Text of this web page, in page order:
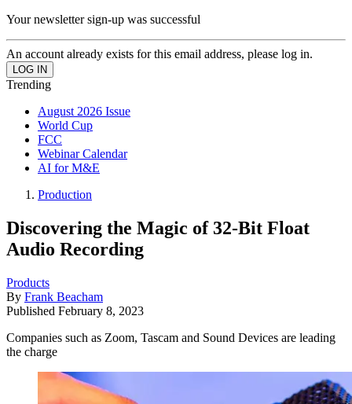
Your newsletter sign-up was successful
An account already exists for this email address, please log in.
Trending
August 2026 Issue
World Cup
FCC
Webinar Calendar
AI for M&E
Production
Discovering the Magic of 32-Bit Float
Audio Recording
Products
By Frank Beacham
Published February 8, 2023
Companies such as Zoom, Tascam and Sound Devices are leading
the charge